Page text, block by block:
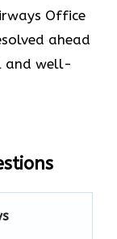
Office
ahead
and well-